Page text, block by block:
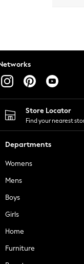
Store Locator
Find your nearest
Departments
Womens
Mens
Boys
Girls
Home
Furniture